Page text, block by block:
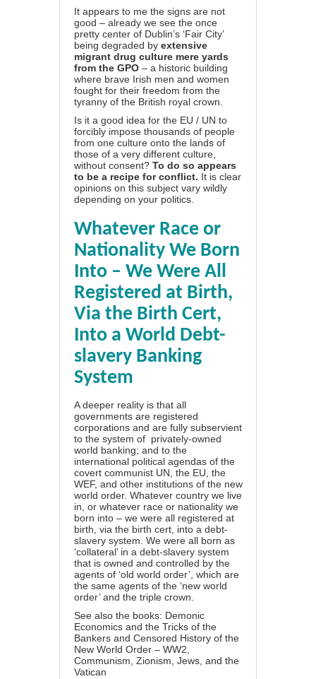
It appears to me the signs are not
good – already we see the once
pretty center of Dublin’s ‘Fair City’
being degraded by extensive
migrant drug culture mere yards
from the GPO – a historic building
where brave Irish men and women
fought for their freedom from the
tyranny of the British royal crown.
Is it a good idea for the EU / UN to
forcibly impose thousands of people
from one culture onto the lands of
those of a very different culture,
without consent? To do so appears
to be a recipe for conflict. It is clear
opinions on this subject vary wildly
depending on your politics.
Whatever Race or
Nationality We Born
Into – We Were All
Registered at Birth,
Via the Birth Cert,
Into a World Debt-
slavery Banking
System
A deeper reality is that all
governments are registered
corporations and are fully subservient
to the system of privately-owned
world banking; and to the
international political agendas of the
covert communist UN, the EU, the
WEF, and other institutions of the new
world order. Whatever country we live
in, or whatever race or nationality we
born into – we were all registered at
birth, via the birth cert, into a debt-
slavery system. We were all born as
‘collateral’ in a debt-slavery system
that is owned and controlled by the
agents of ‘old world order’, which are
the same agents of the ‘new world
order’ and the triple crown.
See also the books: Demonic
Economics and the Tricks of the
Bankers and Censored History of the
New World Order – WW2,
Communism, Zionism, Jews, and the
Vatican